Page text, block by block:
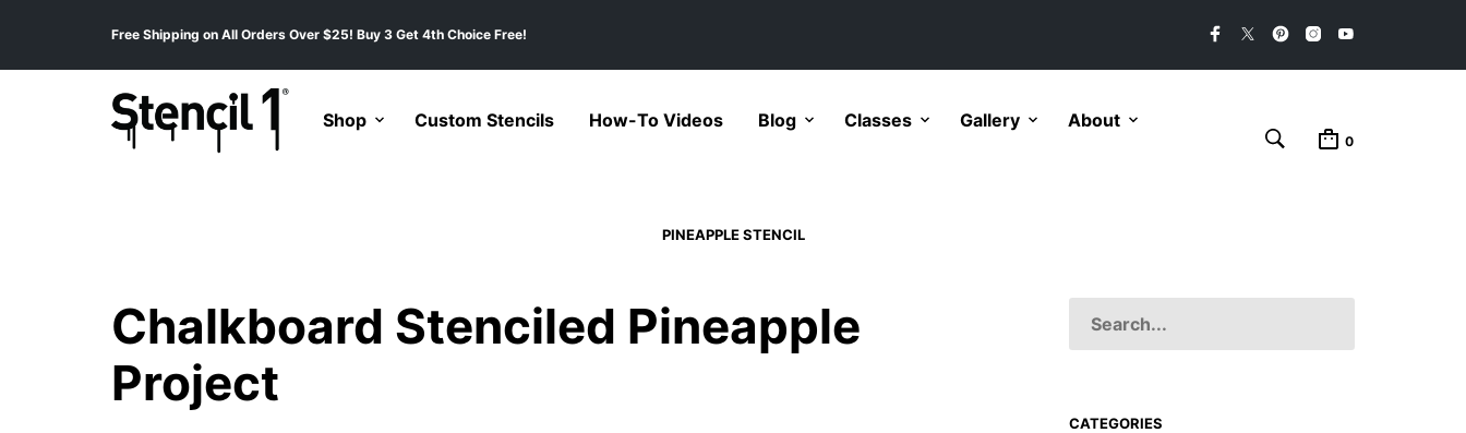
Free Shipping on All Orders Over $25! Buy 3 Get 4th Choice Free!
Shop Custom Stencils How-To Videos Blog Classes Gallery About
0
PINEAPPLE STENCIL
Chalkboard Stenciled Pineapple
Project
CATEGORIES